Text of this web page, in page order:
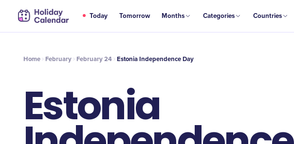
Today Tomorrow Months Categories Countries
FEB
24 Estonia Independence Day
Home February February 24 Estonia Independence Day
Estonia